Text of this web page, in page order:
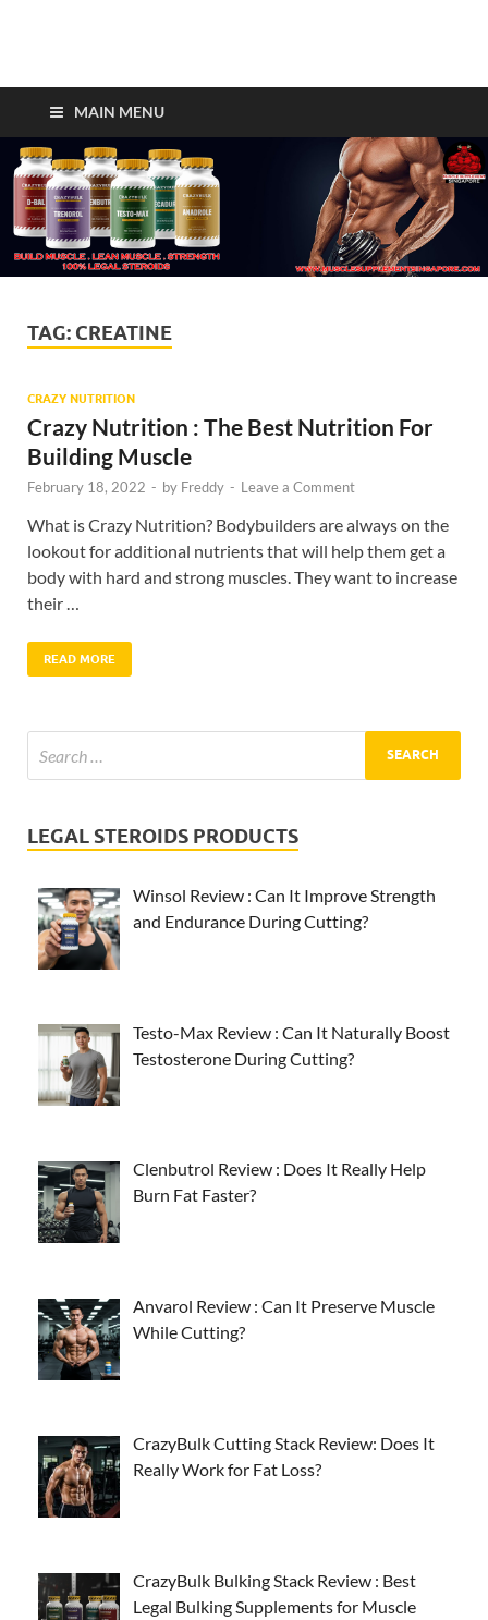
Crazy Bulk Singapore –
Legal Steroids For Fast
Muscle Gains!
MAIN MENU
TAG: CREATINE
CRAZY NUTRITION
Crazy Nutrition : The Best Nutrition For
Building Muscle
February 18, 2022 - by Freddy - Leave a Comment
What is Crazy Nutrition? Bodybuilders are always on the
lookout for additional nutrients that will help them get a
body with hard and strong muscles. They want to increase
their …
READ MORE
LEGAL STEROIDS PRODUCTS
Winsol Review : Can It Improve Strength
and Endurance During Cutting?
Testo-Max Review : Can It Naturally Boost
Testosterone During Cutting?
Clenbutrol Review : Does It Really Help
Burn Fat Faster?
Anvarol Review : Can It Preserve Muscle
While Cutting?
CrazyBulk Cutting Stack Review: Does It
Really Work for Fat Loss?
CrazyBulk Bulking Stack Review : Best
Legal Bulking Supplements for Muscle